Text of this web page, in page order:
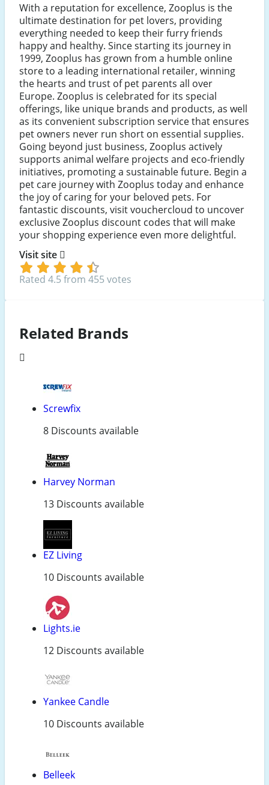
With a reputation for excellence, Zooplus is the
ultimate destination for pet lovers, providing
everything needed to keep their furry friends
happy and healthy. Since starting its journey in
1999, Zooplus has grown from a humble online
store to a leading international retailer, winning
the hearts and trust of pet parents all over
Europe. Zooplus is celebrated for its special
offerings, like unique brands and products, as well
as its convenient subscription service that ensures
pet owners never run short on essential supplies.
Going beyond just business, Zooplus actively
supports animal welfare projects and eco-friendly
initiatives, promoting a sustainable future. Begin a
pet care journey with Zooplus today and enhance
the joy of caring for your beloved pets. For
fantastic discounts, visit vouchercloud to uncover
exclusive Zooplus discount codes that will make
your shopping experience even more delightful.
Visit site
Rated 4.5 from 455 votes
Related Brands
Screwfix
8 Discounts available
Harvey Norman
13 Discounts available
EZ Living
10 Discounts available
Lights.ie
12 Discounts available
Yankee Candle
10 Discounts available
Belleek